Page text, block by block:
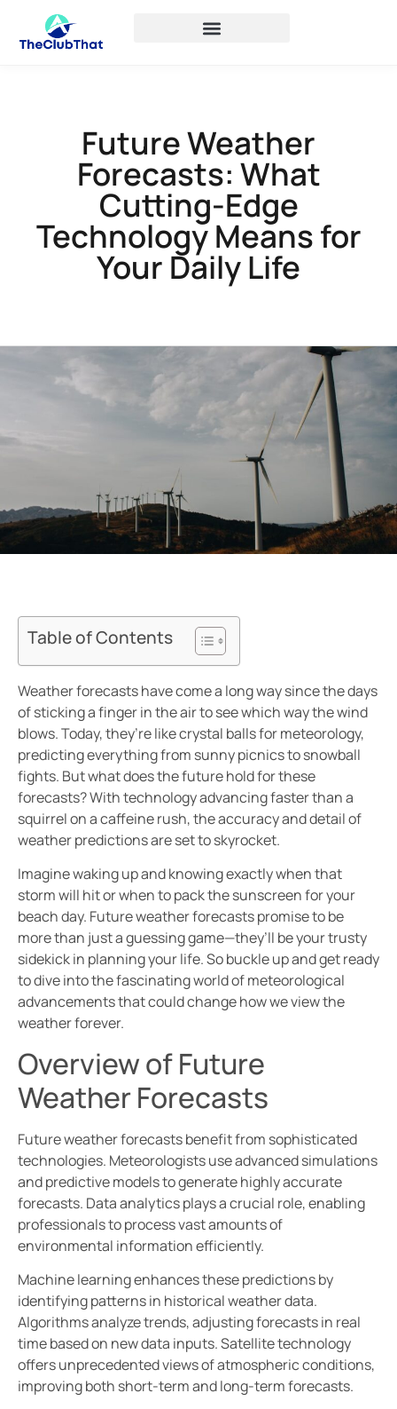
Future Weather
Forecasts: What
Cutting-Edge
Technology Means for
Your Daily Life
Table of Contents
Weather forecasts have come a long way since the days
of sticking a finger in the air to see which way the wind
blows. Today, they’re like crystal balls for meteorology,
predicting everything from sunny picnics to snowball
fights. But what does the future hold for these
forecasts? With technology advancing faster than a
squirrel on a caffeine rush, the accuracy and detail of
weather predictions are set to skyrocket.
Imagine waking up and knowing exactly when that
storm will hit or when to pack the sunscreen for your
beach day. Future weather forecasts promise to be
more than just a guessing game—they’ll be your trusty
sidekick in planning your life. So buckle up and get ready
to dive into the fascinating world of meteorological
advancements that could change how we view the
weather forever.
Overview of Future
Weather Forecasts
Future weather forecasts benefit from sophisticated
technologies. Meteorologists use advanced simulations
and predictive models to generate highly accurate
forecasts. Data analytics plays a crucial role, enabling
professionals to process vast amounts of
environmental information efficiently.
Machine learning enhances these predictions by
identifying patterns in historical weather data.
Algorithms analyze trends, adjusting forecasts in real
time based on new data inputs. Satellite technology
offers unprecedented views of atmospheric conditions,
improving both short-term and long-term forecasts.